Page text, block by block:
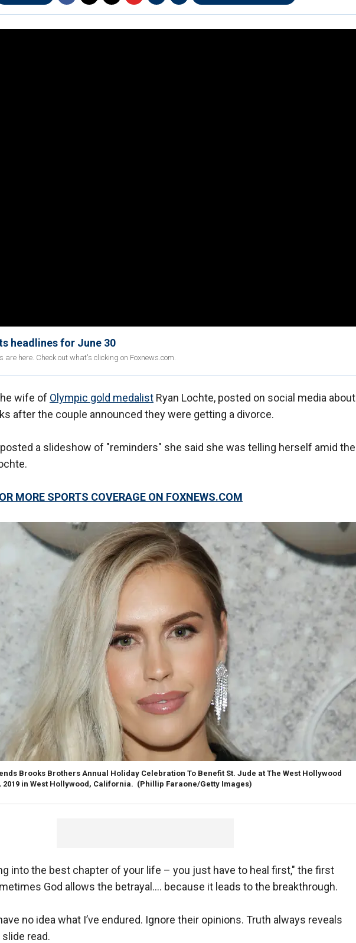
headlines for June 30
here. Check out what's clicking on Foxnews.com.
wife of Olympic gold medalist Ryan Lochte, posted on social media about
after the couple announced they were getting a divorce.
posted a slideshow of "reminders" she said she was telling herself amid the
MORE SPORTS COVERAGE ON FOXNEWS.COM
Brooks Brothers Annual Holiday Celebration To Benefit St. Jude at The West Hollywood
2019 in West Hollywood, California. (Phillip Faraone/Getty Images)
into the best chapter of your life – you just have to heal first," the first
God allows the betrayal…. because it leads to the breakthrough.
no idea what I’ve endured. Ignore their opinions. Truth always reveals
read.